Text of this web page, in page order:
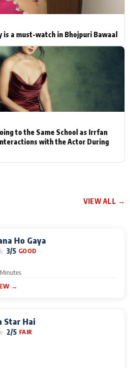
is a must-watch in Bhojpuri Bawaal
to the Same School as Irrfan
with the Actor During
VIEW ALL →
Ho Gaya
3/5 GOOD
→
Star Hai
2/5 FAIR